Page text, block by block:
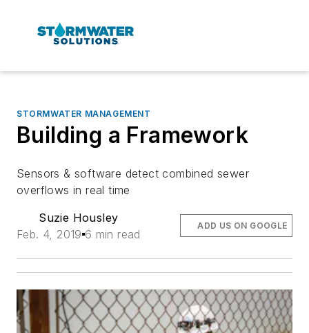
STORMWATER MANAGEMENT
Building a Framework
Sensors & software detect combined sewer
overflows in real time
Suzie Housley
Feb. 4, 2019 6 min read
ADD US ON GOOGLE